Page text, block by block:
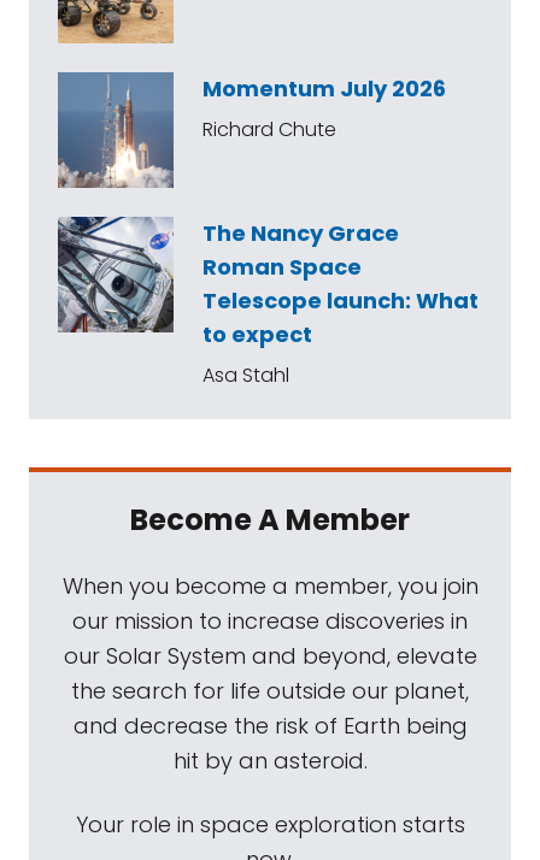
Momentum July 2026
Richard Chute
The Nancy Grace
Roman Space
Telescope launch: What
to expect
Asa Stahl
Become A Member
When you become a member, you join
our mission to increase discoveries in
our Solar System and beyond, elevate
the search for life outside our planet,
and decrease the risk of Earth being
hit by an asteroid.
Your role in space exploration starts